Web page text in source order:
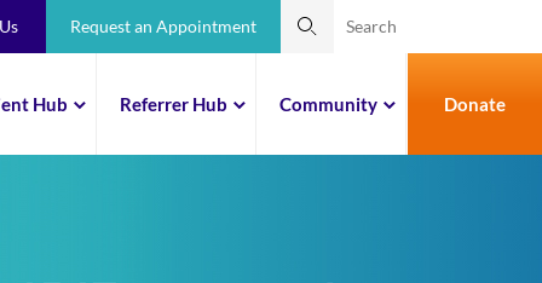
Request an Appointment
Hub Referrer Hub Community Donate